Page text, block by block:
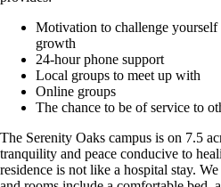
Motivation to challenge yourself
growth
24-hour phone support
Local groups to meet up with
Online groups
The chance to be of service to
The Serenity Oaks campus is on 7.5
tranquility and peace conducive to
residence is not like a hospital stay.